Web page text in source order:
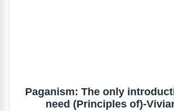
Paganism: The only
need (Principles of)-